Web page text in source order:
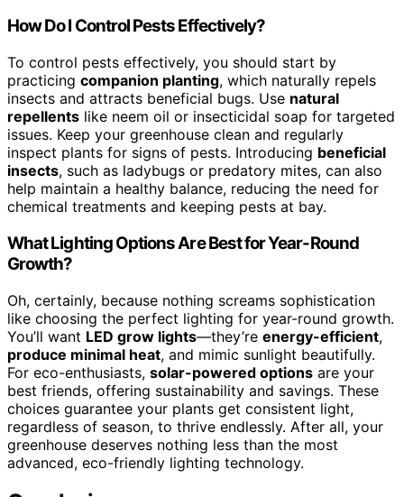
How Do I Control Pests Effectively?
To control pests effectively, you should start by
practicing companion planting, which naturally repels
insects and attracts beneficial bugs. Use natural
repellents like neem oil or insecticidal soap for targeted
issues. Keep your greenhouse clean and regularly
inspect plants for signs of pests. Introducing beneficial
insects, such as ladybugs or predatory mites, can also
help maintain a healthy balance, reducing the need for
chemical treatments and keeping pests at bay.
What Lighting Options Are Best for Year-Round
Growth?
Oh, certainly, because nothing screams sophistication
like choosing the perfect lighting for year-round growth.
You’ll want LED grow lights—they’re energy-efficient,
produce minimal heat, and mimic sunlight beautifully.
For eco-enthusiasts, solar-powered options are your
best friends, offering sustainability and savings. These
choices guarantee your plants get consistent light,
regardless of season, to thrive endlessly. After all, your
greenhouse deserves nothing less than the most
advanced, eco-friendly lighting technology.